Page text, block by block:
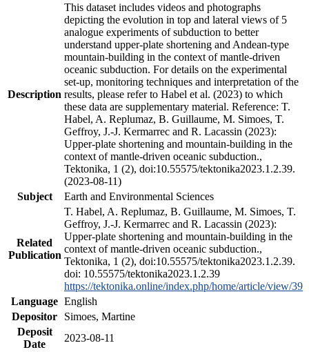
Description
This dataset includes videos and photographs
depicting the evolution in top and lateral views of 5
analogue experiments of subduction to better
understand upper-plate shortening and Andean-type
mountain-building in the context of mantle-driven
oceanic subduction. For details on the experimental
set-up, monitoring techniques and interpretation of the
results, please refer to Habel et al. (2023) to which
these data are supplementary material. Reference: T.
Habel, A. Replumaz, B. Guillaume, M. Simoes, T.
Geffroy, J.-J. Kermarrec and R. Lacassin (2023):
Upper-plate shortening and mountain-building in the
context of mantle-driven oceanic subduction.,
Tektonika, 1 (2), doi:10.55575/tektonika2023.1.2.39.
(2023-08-11)
Subject
Earth and Environmental Sciences
Related
Publication
T. Habel, A. Replumaz, B. Guillaume, M. Simoes, T.
Geffroy, J.-J. Kermarrec and R. Lacassin (2023):
Upper-plate shortening and mountain-building in the
context of mantle-driven oceanic subduction.,
Tektonika, 1 (2), doi:10.55575/tektonika2023.1.2.39.
doi: 10.55575/tektonika2023.1.2.39
https://tektonika.online/index.php/home/article/view/39
Language English
Depositor
Simoes, Martine
Deposit
Date
2023-08-11